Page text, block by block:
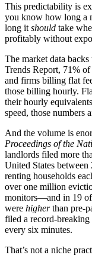
This predictability is
you know how long a
long it should take
profitably without
The market data
Trends Report, 71%
and firms billing flat
those billing hourly.
their hourly
speed, those numbers
And the volume is
Proceedings of the
landlords filed more
United States
renting households
over one million
monitors—and in 19 of
were higherthan pre-
filed a record-
every six minutes.
That’s not a niche